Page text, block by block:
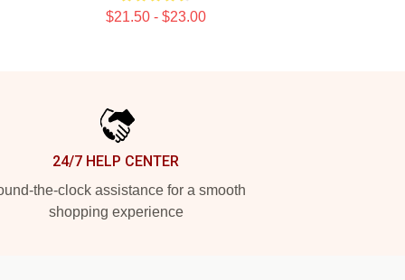
$21.50 - $23.00
24/7 HELP CENTER
the-clock assistance for a smooth
shopping experience